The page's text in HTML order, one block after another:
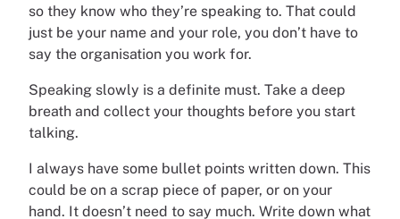
so they know who they’re speaking to. That could
just be your name and your role, you don’t have to
say the organisation you work for.
Speaking slowly is a definite must. Take a deep
breath and collect your thoughts before you start
talking.
I always have some bullet points written down. This
could be on a scrap piece of paper, or on your
hand. It doesn’t need to say much. Write down what